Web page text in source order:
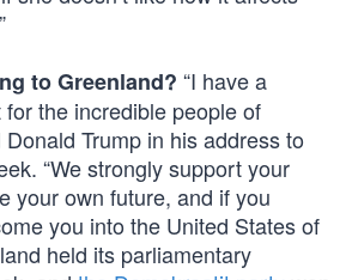
to Greenland? “I have a
the incredible people of
Donald Trump in his address to
“We strongly support your
your own future, and if you
you into the United States of
held its parliamentary